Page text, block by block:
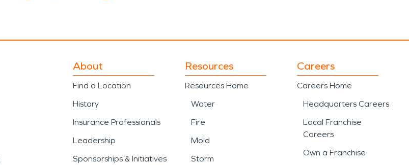
About
Find a Location
History
Insurance Professionals
Leadership
Sponsorships & Initiatives
Resources
Resources Home
Water
Fire
Mold
Storm
Careers
Careers Home
Headquarters Careers
Local Franchise
Careers
Own a Franchise